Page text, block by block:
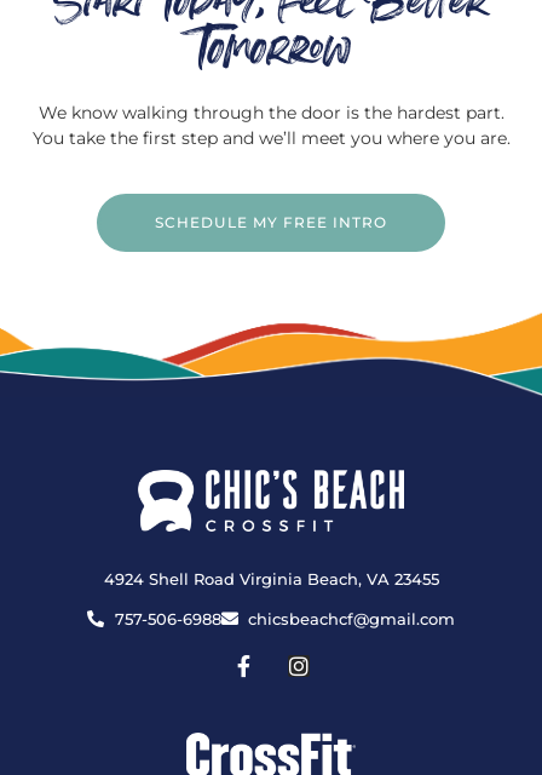
Tomorrow
We know walking through the door is the hardest part.
You take the first step and we’ll meet you where you are.
SCHEDULE MY FREE INTRO
4924 Shell Road Virginia Beach, VA 23455
757-506-6988 chicsbeachcf@gmail.com